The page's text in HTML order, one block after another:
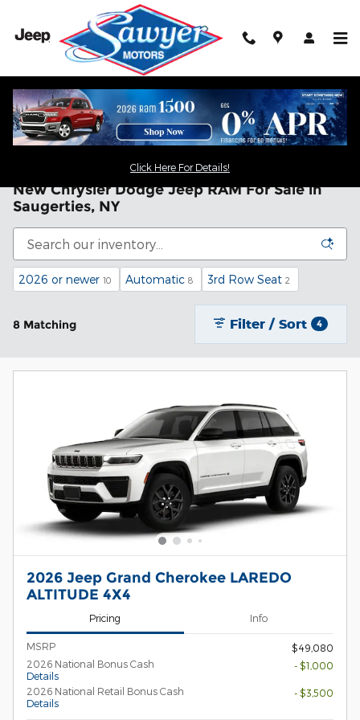
Skip to main content
Click Here For Details!
New Chrysler Dodge Jeep RAM For Sale in
Saugerties, NY
2026 or newer 10 Automatic 8 3rd Row Seat 2
8 Matching Filter / Sort 4
2026 Jeep Grand Cherokee LAREDO
ALTITUDE 4X4
Pricing Info
MSRP
$49,080
2026 National Bonus Cash
Details
- $1,000
2026 National Retail Bonus Cash
Details
- $3,500